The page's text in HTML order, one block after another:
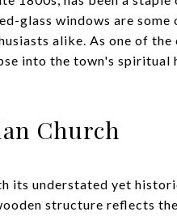
glass windows are
alike. As one of
into the town's
Church
its understated yet
structure reflects